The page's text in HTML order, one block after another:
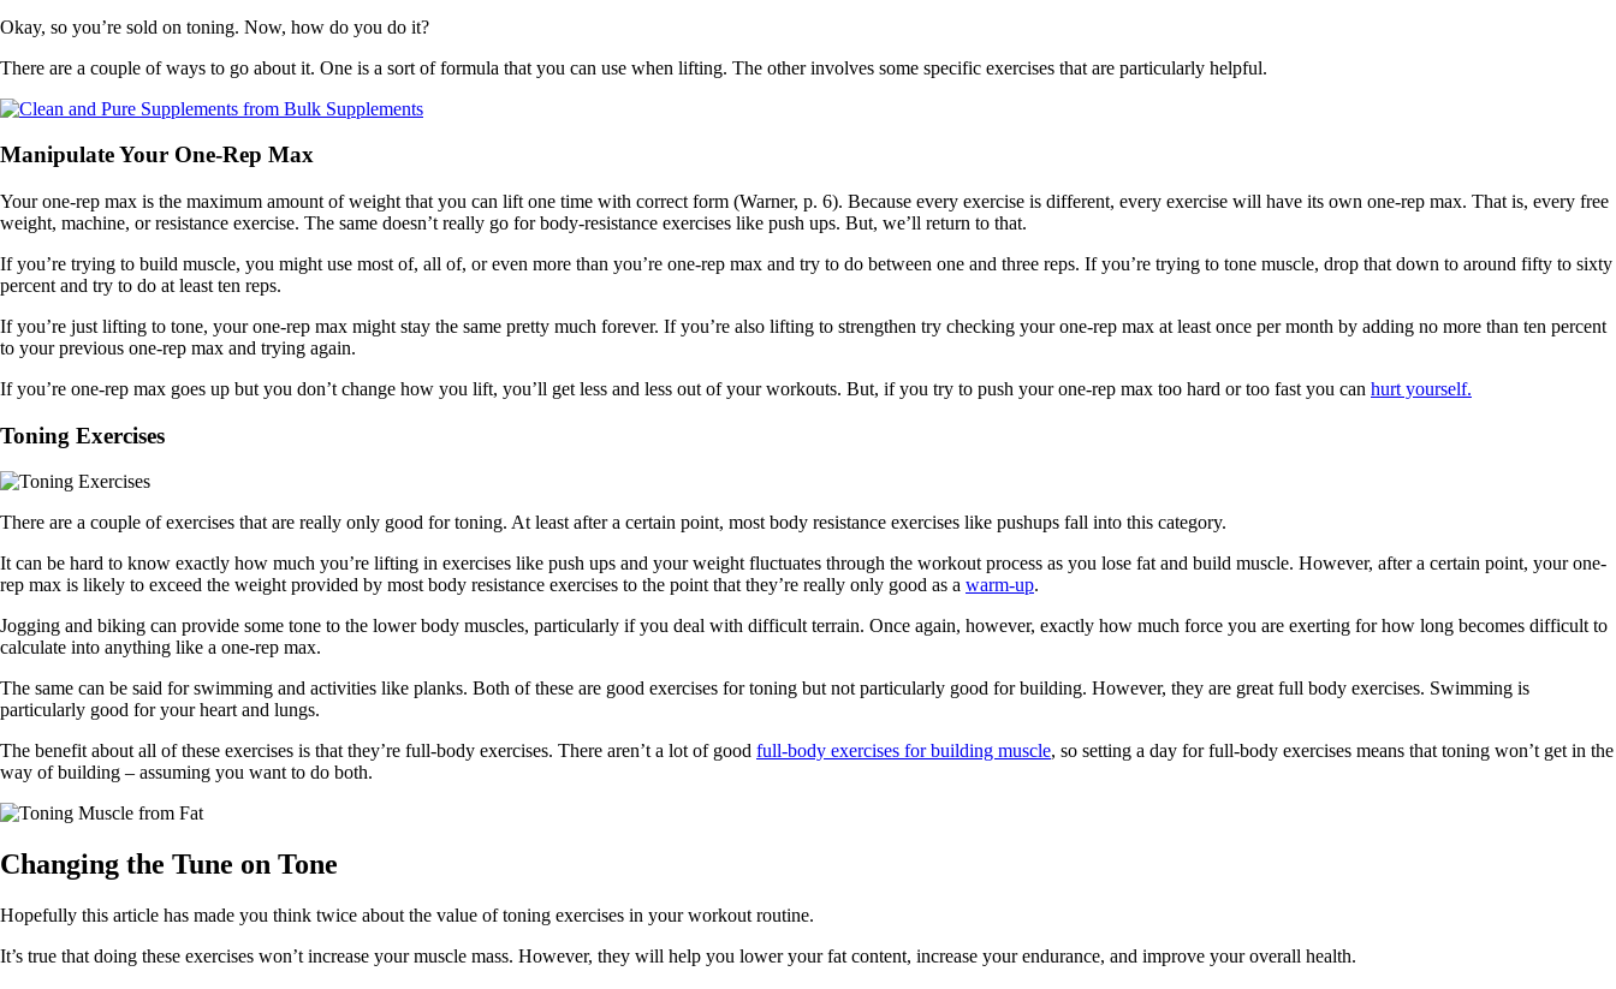
Okay, so you’re sold on toning. Now, how do you do it?
There are a couple of ways to go about it. One is a sort of formula that you can use when lifting. The other involves some specific exercises that are particularly helpful.
Manipulate Your One-Rep Max
Your one-rep max is the maximum amount of weight that you can lift one time with correct form (Warner, p. 6). Because every exercise is different, every exercise will have its own one-rep max. That is, every free
weight, machine, or resistance exercise. The same doesn’t really go for body-resistance exercises like push ups. But, we’ll return to that.
If you’re trying to build muscle, you might use most of, all of, or even more than you’re one-rep max and try to do between one and three reps. If you’re trying to tone muscle, drop that down to around fifty to sixty
percent and try to do at least ten reps.
If you’re just lifting to tone, your one-rep max might stay the same pretty much forever. If you’re also lifting to strengthen try checking your one-rep max at least once per month by adding no more than ten percent
to your previous one-rep max and trying again.
If you’re one-rep max goes up but you don’t change how you lift, you’ll get less and less out of your workouts. But, if you try to push your one-rep max too hard or too fast you can hurt yourself.
Toning Exercises
There are a couple of exercises that are really only good for toning. At least after a certain point, most body resistance exercises like pushups fall into this category.
It can be hard to know exactly how much you’re lifting in exercises like push ups and your weight fluctuates through the workout process as you lose fat and build muscle. However, after a certain point, your one-
rep max is likely to exceed the weight provided by most body resistance exercises to the point that they’re really only good as a warm-up.
Jogging and biking can provide some tone to the lower body muscles, particularly if you deal with difficult terrain. Once again, however, exactly how much force you are exerting for how long becomes difficult to
calculate into anything like a one-rep max.
The same can be said for swimming and activities like planks. Both of these are good exercises for toning but not particularly good for building. However, they are great full body exercises. Swimming is
particularly good for your heart and lungs.
The benefit about all of these exercises is that they’re full-body exercises. There aren’t a lot of good full-body exercises for building muscle, so setting a day for full-body exercises means that toning won’t get in the
way of building – assuming you want to do both.
Changing the Tune on Tone
Hopefully this article has made you think twice about the value of toning exercises in your workout routine.
It’s true that doing these exercises won’t increase your muscle mass. However, they will help you lower your fat content, increase your endurance, and improve your overall health.